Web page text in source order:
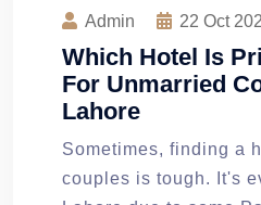
Admin 22 Oct
Which Hotel Is
For Unmarried
Lahore
Sometimes, finding a
couples is tough. It's